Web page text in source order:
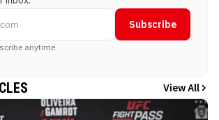
Subscribe
anytime.
View All